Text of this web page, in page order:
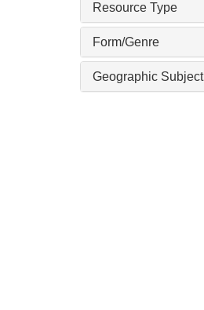
Resource Type
Form/Genre
Geographic Subject